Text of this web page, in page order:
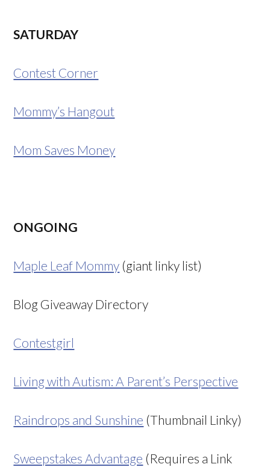
SATURDAY
Contest Corner
Mommy’s Hangout
Mom Saves Money
ONGOING
Maple Leaf Mommy (giant linky list)
Blog Giveaway Directory
Contestgirl
Living with Autism: A Parent’s Perspective
Raindrops and Sunshine (Thumbnail Linky)
Sweepstakes Advantage (Requires a Link